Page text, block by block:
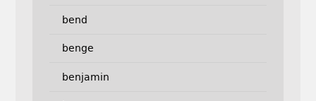
bend
benge
benjamin